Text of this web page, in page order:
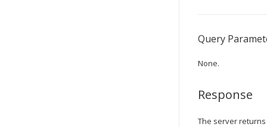
Query
None.
Response
The server